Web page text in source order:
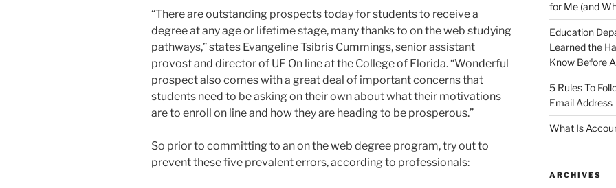
“There are outstanding prospects today for students to receive a
degree at any age or lifetime stage, many thanks to on the web studying
pathways,” states Evangeline Tsibris Cummings, senior assistant
provost and director of UF On line at the College of Florida. “Wonderful
prospect also comes with a great deal of important concerns that
students need to be asking on their own about what their motivations
are to enroll on line and how they are heading to be prosperous.”
So prior to committing to an on the web degree program, try out to
prevent these five prevalent errors, according to professionals:
for Me (and
Education
Learned the
Know Before
5 Rules To
Email Address
What Is
ARCHIVES